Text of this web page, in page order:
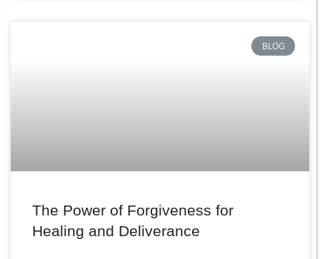
BLOG
The Power of Forgiveness for
Healing and Deliverance